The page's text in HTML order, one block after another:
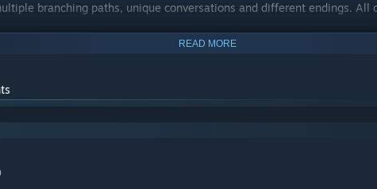
branching paths, unique conversations and different endings. All
READ MORE